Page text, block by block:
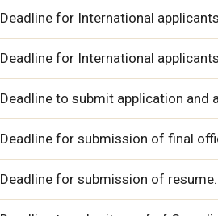
Deadline for International
Deadline for International
Deadline to submit application and
Deadline for submission of final
Deadline for submission of resume.